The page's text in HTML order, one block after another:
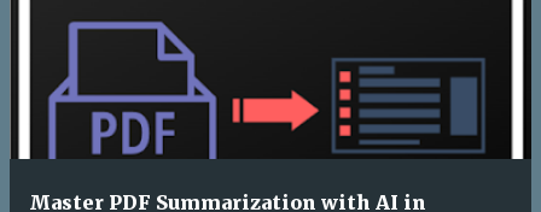
Master PDF Summarization with AI in